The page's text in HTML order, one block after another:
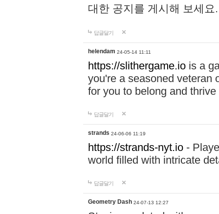
대한 공지를 게시해 보세
답글달기
helendam 24-05-14 11:11
https://slithergame.io is a
you're a seasoned veteran
for you to belong and
답글달기
strands 24-06-06 11:19
https://strands-nyt.io -
world filled with intricate
답글달기
Geometry Dash 24-07-13 12:27